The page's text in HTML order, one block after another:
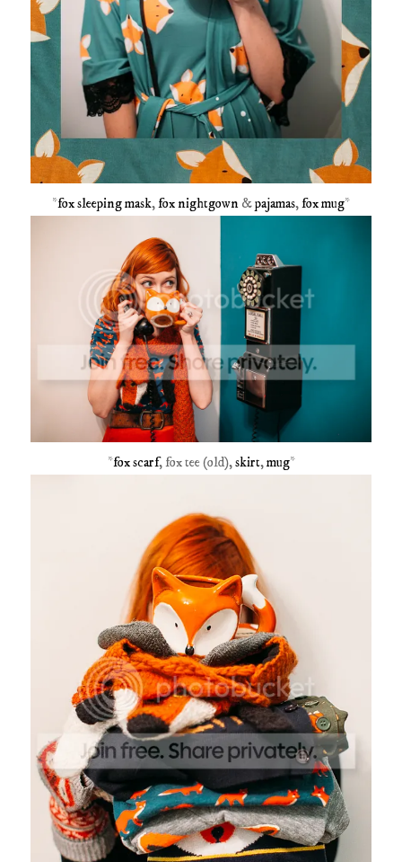
*fox sleeping mask,fox nightgown &pajamas,fox mug*
*fox scarf, fox tee (old),skirt,mug*